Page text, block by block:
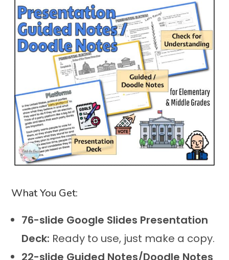
What You Get:
76-slide Google Slides Presentation
Deck: Ready to use, just make a copy.
22-slide Guided Notes/Doodle Notes